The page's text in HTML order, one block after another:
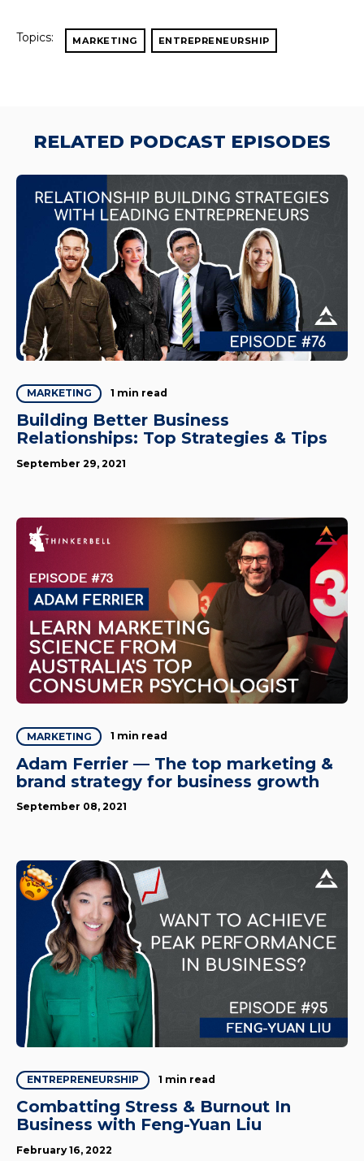
Topics: MARKETING ENTREPRENEURSHIP
RELATED PODCAST EPISODES
MARKETING 1 min read
Building Better Business
Relationships: Top Strategies & Tips
September 29, 2021
MARKETING 1 min read
Adam Ferrier — The top marketing &
brand strategy for business growth
September 08, 2021
ENTREPRENEURSHIP 1 min read
Combatting Stress & Burnout In
Business with Feng-Yuan Liu
February 16, 2022